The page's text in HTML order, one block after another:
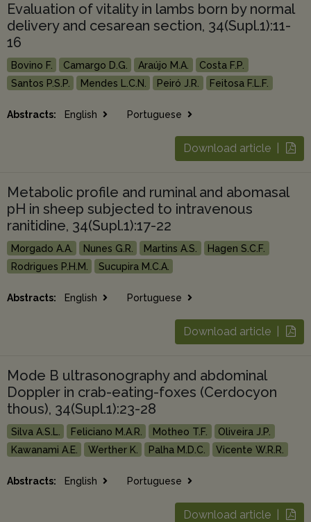
Evaluation of vitality in lambs born by normal
delivery and cesarean section, 34(Supl.1):11-
16
Bovino F. Camargo D.G. Araújo M.A.
Costa F.P.
Santos P.S.P.
Mendes L.C.N. Peiró J.R. Feitosa F.L.F.
Abstracts: English Portuguese
Download article |
Metabolic profile and ruminal and abomasal
pH in sheep subjected to intravenous
ranitidine, 34(Supl.1):17-22
Morgado A.A. Nunes G.R. Martins A.S.
Hagen S.C.F.
Rodrigues P.H.M.
Sucupira M.C.A.
Abstracts: English Portuguese
Download article |
Mode B ultrasonography and abdominal
Doppler in crab-eating-foxes (Cerdocyon
thous), 34(Supl.1):23-28
Silva A.S.L. Feliciano M.A.R. Motheo T.F.
Oliveira J.P.
Kawanami A.E.
Werther K. Palha M.D.C. Vicente W.R.R.
Abstracts: English Portuguese
Download article |